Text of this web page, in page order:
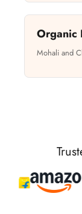
Organic
Mohali and